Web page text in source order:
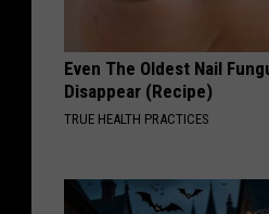
Even The Oldest Nail
Disappear (Recipe)
TRUE HEALTH PRACTICES